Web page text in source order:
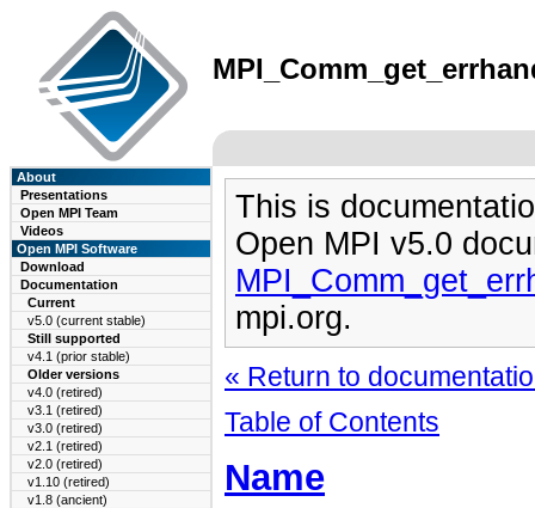
About
Presentations
Open MPI Team
Videos
Open MPI Software
Download
Documentation
Current
v5.0 (current stable)
Still supported
v4.1 (prior stable)
Older versions
v4.0 (retired)
v3.1 (retired)
v3.0 (retired)
v2.1 (retired)
v2.0 (retired)
v1.10 (retired)
v1.8 (ancient)
This is
Open MPI v5.0
mpi.org.
« Return to
Table of Contents
Name